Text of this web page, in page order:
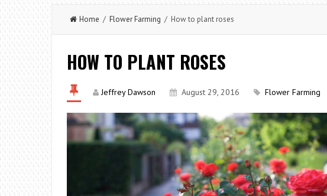
Home / Flower Farming / How to plant roses
HOW TO PLANT ROSES
Jeffrey Dawson August 29, 2016 Flower Farming